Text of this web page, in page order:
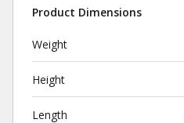
Product Dimensions
Weight
Height
Length